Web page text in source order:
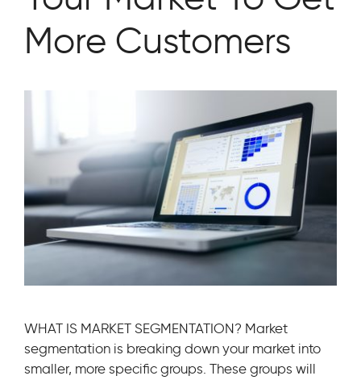
More Customers
WHAT IS MARKET SEGMENTATION? Market
segmentation is breaking down your market into
smaller, more specific groups. These groups will